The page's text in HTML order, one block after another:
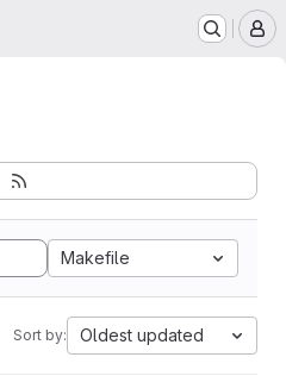
Makefile
Sort by: Oldest updated